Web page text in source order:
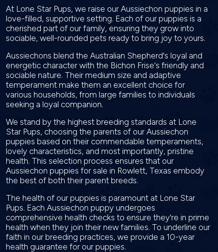
At Lone Star Pups, we raise our Aussiechon puppies in a
love-filled, supportive setting. Each of our puppies is a
cherished part of our family, ensuring they grow into
sociable, well-rounded pets ready to bring joy to yours.
Aussiechons blend the Australian Shepherd's loyal and
energetic character with the Bichon Frise's friendly and
sociable nature. Their medium size and adaptive
temperament make them an excellent choice for
various households, from large families to individuals
seeking a loyal companion.
We stand by the highest breeding standards at Lone
Star Pups, choosing the parents of our Aussiechon
puppies based on their commendable temperaments,
lovely characteristics, and most importantly, pristine
health. This selection process ensures that our
Aussiechon puppies for sale in Rowlett, Texas embody
the best of both their parent breeds.
The health of our puppies is paramount at Lone Star
Pups. Each Aussiechon puppy undergoes
comprehensive health checks to ensure they're in prime
health when they join their new families. To underline our
faith in our breeding practices, we provide a 10-year
health guarantee for our puppies.